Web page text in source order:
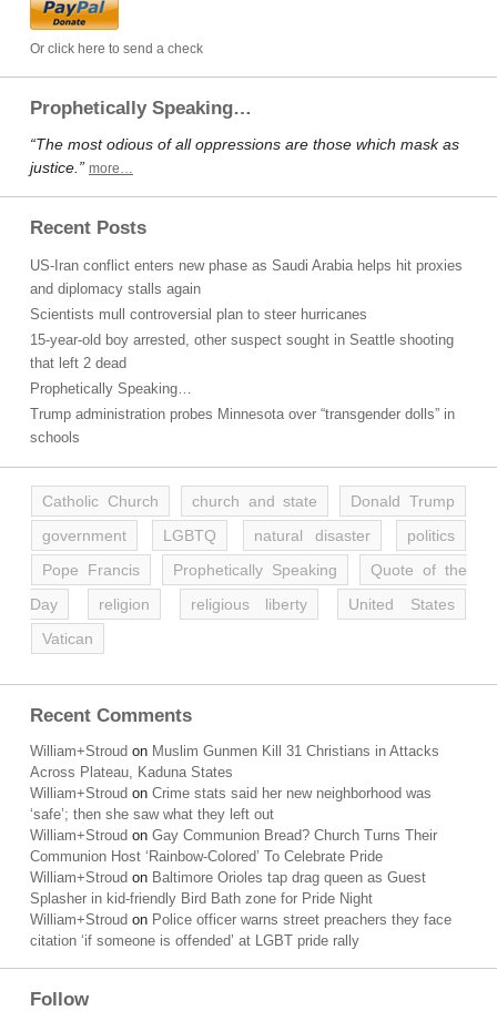
Or click here to send a check
Prophetically Speaking…
“The most odious of all oppressions are those which mask as
justice.” more…
Recent Posts
US-Iran conflict enters new phase as Saudi Arabia helps hit proxies
and diplomacy stalls again
Scientists mull controversial plan to steer hurricanes
15-year-old boy arrested, other suspect sought in Seattle shooting
that left 2 dead
Prophetically Speaking…
Trump administration probes Minnesota over “transgender dolls” in
schools
Catholic Church church and state
Donald Trump
government
LGBTQ natural disaster
politics
Pope Francis
Prophetically Speaking
Quote of the
Day
religion religious liberty
United States
Vatican
Recent Comments
William+Stroud on Muslim Gunmen Kill 31 Christians in Attacks
Across Plateau, Kaduna States
William+Stroud on Crime stats said her new neighborhood was
‘safe’; then she saw what they left out
William+Stroud on Gay Communion Bread? Church Turns Their
Communion Host ‘Rainbow-Colored’ To Celebrate Pride
William+Stroud on Baltimore Orioles tap drag queen as Guest
Splasher in kid-friendly Bird Bath zone for Pride Night
William+Stroud on Police officer warns street preachers they face
citation ‘if someone is offended’ at LGBT pride rally
Follow